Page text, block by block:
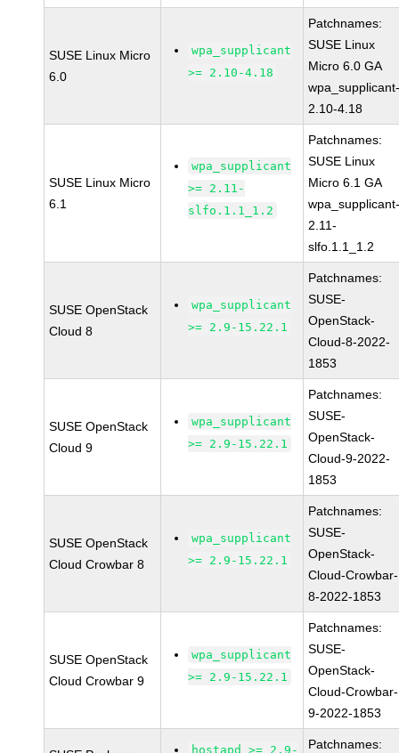
SUSE Linux Micro
6.0
wpa_supplicant
>= 2.10-4.18
Patchnames:
SUSE Linux
Micro 6.0 GA
2.10-4.18
SUSE Linux Micro
6.1
wpa_supplicant
>= 2.11-
slfo.1.1_1.2
Patchnames:
SUSE Linux
Micro 6.1 GA
2.11-
slfo.1.1_1.2
SUSE OpenStack
Cloud 8
wpa_supplicant
>= 2.9-15.22.1
Patchnames:
SUSE-
OpenStack-
Cloud-8-2022-
1853
SUSE OpenStack
Cloud 9
wpa_supplicant
>= 2.9-15.22.1
Patchnames:
SUSE-
OpenStack-
Cloud-9-2022-
1853
SUSE OpenStack
Cloud Crowbar 8
wpa_supplicant
>= 2.9-15.22.1
Patchnames:
SUSE-
OpenStack-
Cloud-Crowbar-
8-2022-1853
SUSE OpenStack
Cloud Crowbar 9
wpa_supplicant
>= 2.9-15.22.1
Patchnames:
SUSE-
OpenStack-
Cloud-Crowbar-
9-2022-1853
hostapd >= 2.9-
Patchnames: